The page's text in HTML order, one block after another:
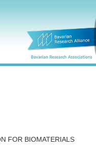
FOR BIOMATERIALS